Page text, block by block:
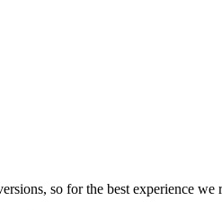
so for the best experience